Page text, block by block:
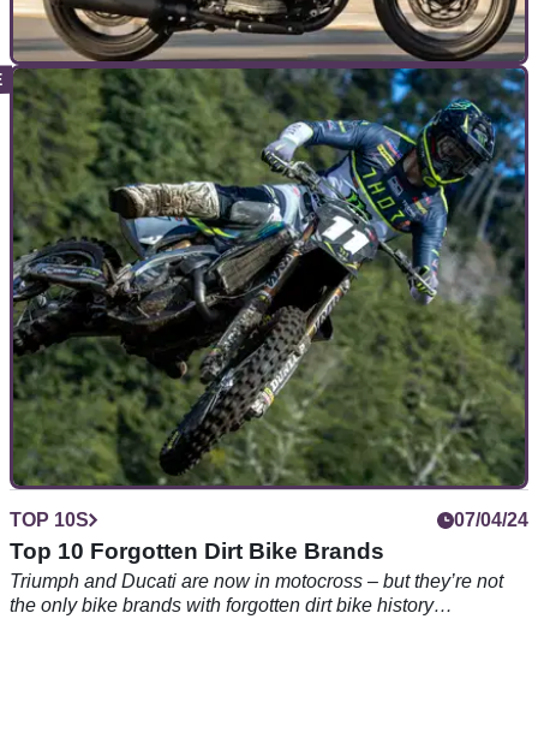
TOP 10S 08/05/24
Top 10 Best Cruiser Motorcycles [under
1000cc]
If you like your motorcycle laid back, easy going and great
looking, a cruiser is where it’s at – but which? Here’s our pick
of the 10 best cruiser motorcycles between 125 and 1000cc
TOP 10S 07/04/24
Top 10 Forgotten Dirt Bike Brands
Triumph and Ducati are now in motocross – but they’re not
the only bike brands with forgotten dirt bike history…